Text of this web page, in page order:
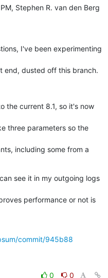
I've been experimenting
end, dusted off this branch.
the current 8.1, so it's now
three parameters so the
including some from a
see it in my outgoing logs
performance or not is
commit/945b88
0
0